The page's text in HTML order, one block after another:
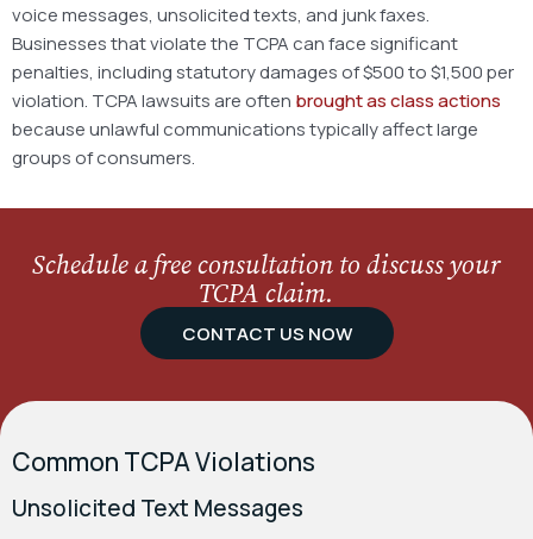
voice messages, unsolicited texts, and junk faxes.
Businesses that violate the TCPA can face significant
penalties, including statutory damages of $500 to $1,500 per
violation. TCPA lawsuits are often brought as class actions
because unlawful communications typically affect large
groups of consumers.
Schedule a free consultation to discuss your
TCPA claim.
CONTACT US NOW
Common TCPA Violations
Unsolicited Text Messages